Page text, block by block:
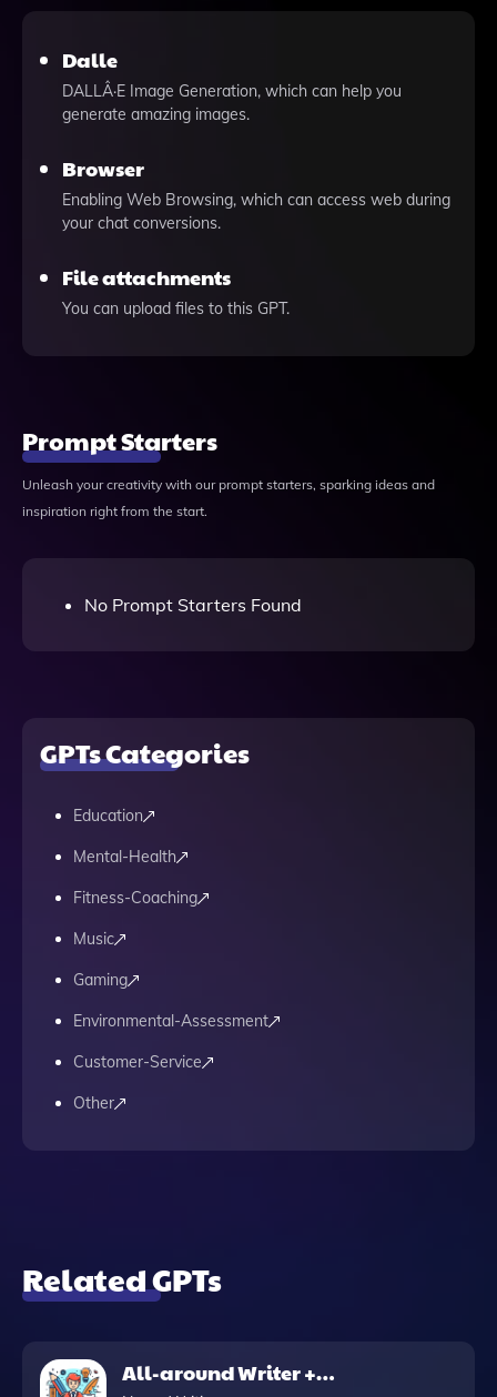
Dalle
DALLÂ·E Image Generation, which can help you
generate amazing images.
Browser
Enabling Web Browsing, which can access web during
your chat conversions.
File attachments
You can upload files to this GPT.
Prompt Starters
Unleash your creativity with our prompt starters, sparking ideas and
inspiration right from the start.
No Prompt Starters Found
GPTs Categories
Education
Mental-Health
Fitness-Coaching
Music
Gaming
Environmental-Assessment
Customer-Service
Other
Related GPTs
All-around Writer +